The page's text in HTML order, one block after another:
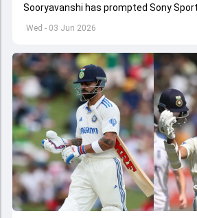
Wed - 03 Jun 2026
Sooryavanshi has prompted Sony
India A tri-series in Sri Lanka live